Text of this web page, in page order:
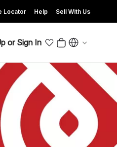
Locator Help Sell With Us
or Sign In